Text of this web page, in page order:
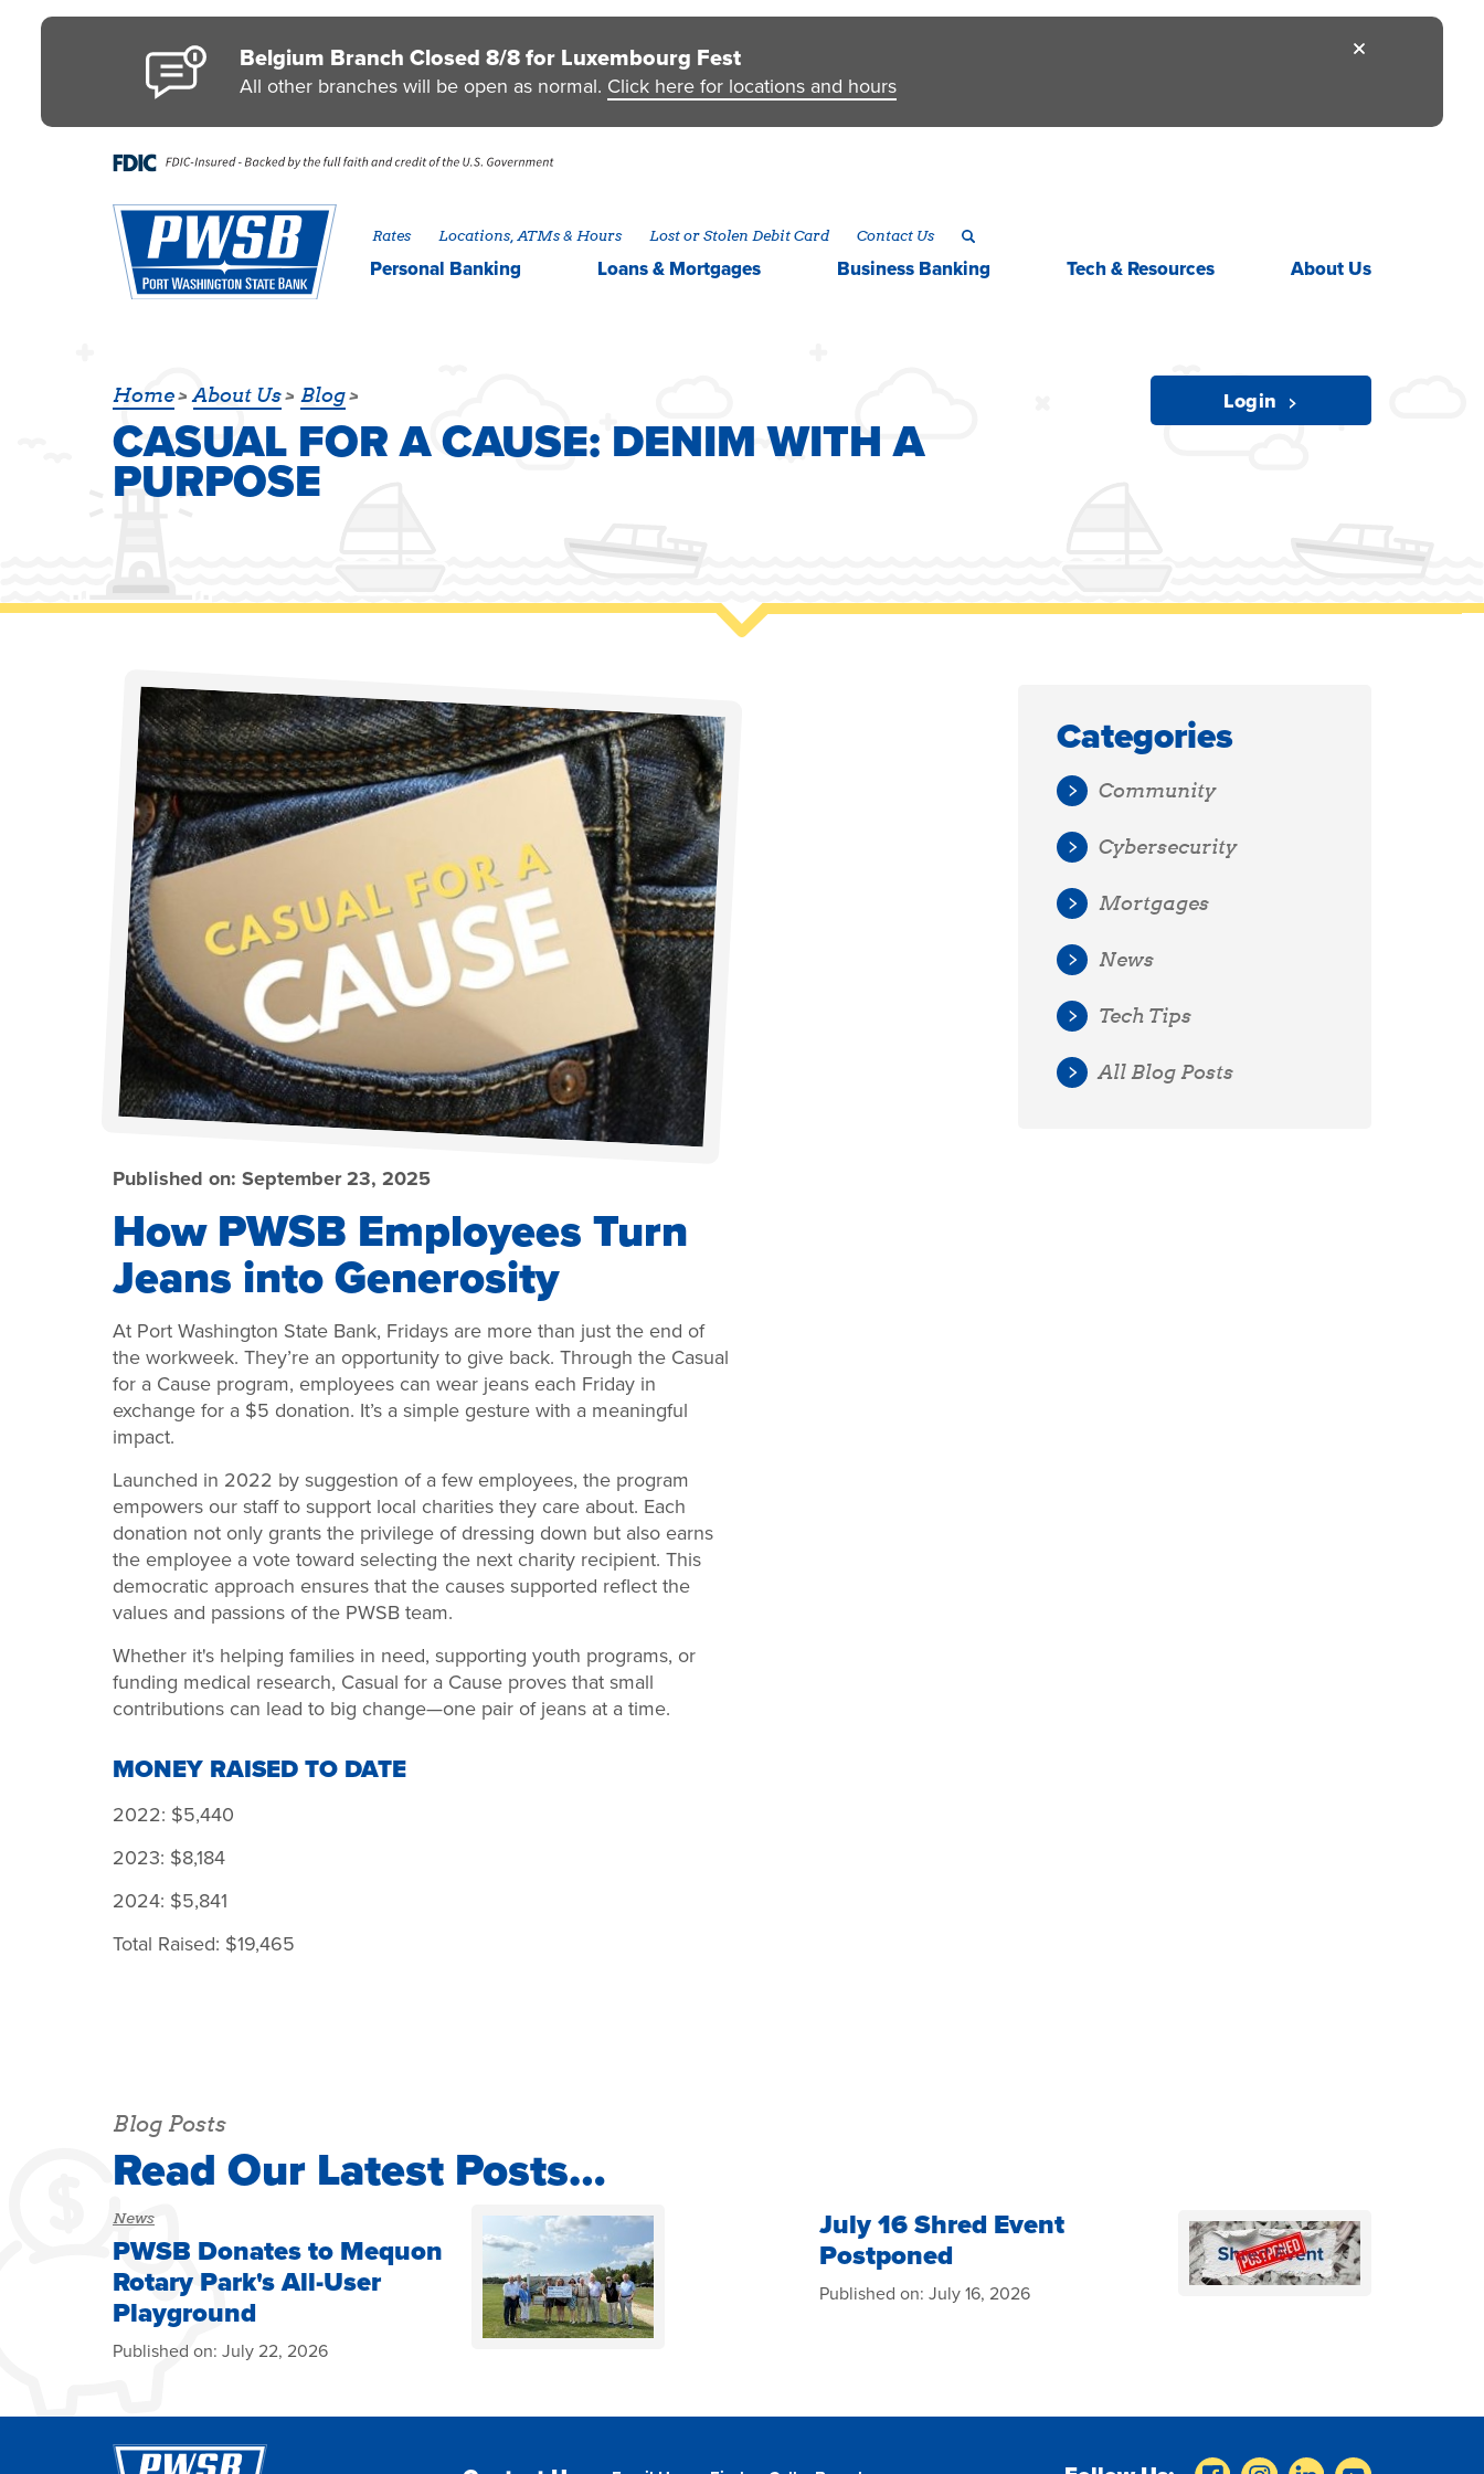
Skip to main content
Go to Personal Online Banking
Go to Business Online Banking
Go to Credit Card
Go to uChoose Rewards® Program
Belgium Branch Closed 8/8 for Luxembourg Fest
All other branches will be open as normal. Click here for locations and hours
Rates Locations, ATMs & Hours Lost or Stolen Debit Card Contact Us
Personal Banking Loans & Mortgages Business Banking Tech & Resources About Us
Login
CASUAL FOR A CAUSE: DENIM WITH A
PURPOSE
Home About Us Blog
CASUAL FOR A CAUSE
Published on: September 23, 2025
How PWSB Employees Turn
Jeans into Generosity
At Port Washington State Bank, Fridays are more than just the end of
the workweek. They’re an opportunity to give back. Through the Casual
for a Cause program, employees can wear jeans each Friday in
exchange for a $5 donation. It’s a simple gesture with a meaningful
impact.
Launched in 2022 by suggestion of a few employees, the program
empowers our staff to support local charities they care about. Each
donation not only grants the privilege of dressing down but also earns
the employee a vote toward selecting the next charity recipient. This
democratic approach ensures that the causes supported reflect the
values and passions of the PWSB team.
Whether it's helping families in need, supporting youth programs, or
funding medical research, Casual for a Cause proves that small
contributions can lead to big change—one pair of jeans at a time.
MONEY RAISED TO DATE
2022: $5,440
2023: $8,184
2024: $5,841
Total Raised: $19,465
Blog Posts
Read Our Latest Posts…
News
PWSB Donates to Mequon
Rotary Park's All-User
Playground
Published on: July 22, 2026
July 16 Shred Event
Postponed
Published on: July 16, 2026
Categories
Community
Cybersecurity
Mortgages
News
Tech Tips
All Blog Posts